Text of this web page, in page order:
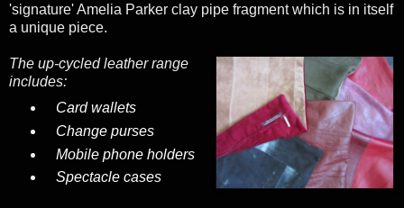
'signature' Amelia Parker clay pipe fragment which is in itself
a unique piece.
The up-cycled leather range
includes:
Card wallets
Change purses
Mobile phone holders
Spectacle cases